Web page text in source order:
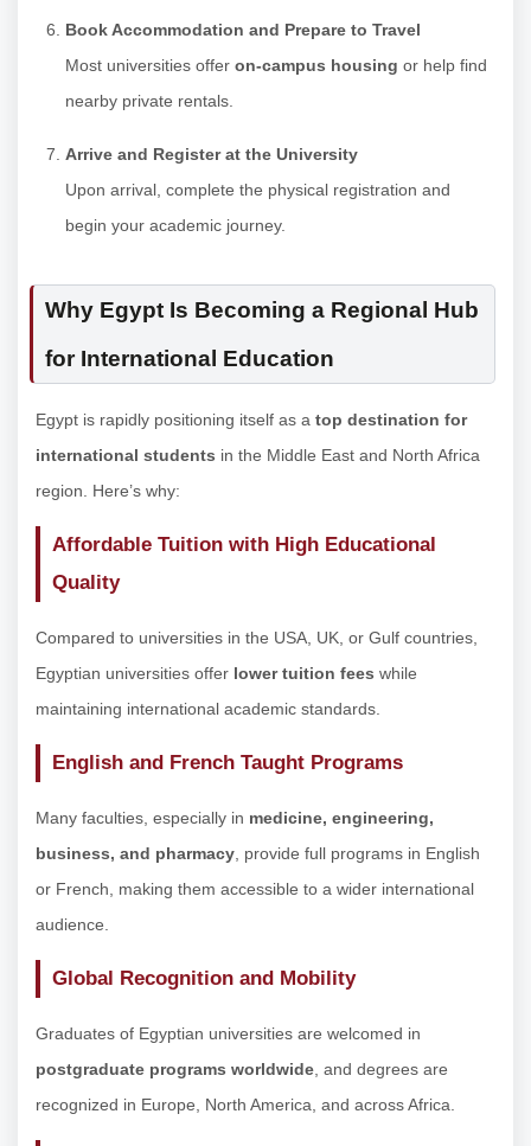
Book Accommodation and Prepare to Travel
Most universities offer on-campus housing or help find
nearby private rentals.
Arrive and Register at the University
Upon arrival, complete the physical registration and
begin your academic journey.
Why Egypt Is Becoming a Regional Hub
for International Education
Egypt is rapidly positioning itself as a top destination for
international students in the Middle East and North Africa
region. Here’s why:
Affordable Tuition with High Educational
Quality
Compared to universities in the USA, UK, or Gulf countries,
Egyptian universities offer lower tuition fees while
maintaining international academic standards.
English and French Taught Programs
Many faculties, especially in medicine, engineering,
business, and pharmacy, provide full programs in English
or French, making them accessible to a wider international
audience.
Global Recognition and Mobility
Graduates of Egyptian universities are welcomed in
postgraduate programs worldwide, and degrees are
recognized in Europe, North America, and across Africa.